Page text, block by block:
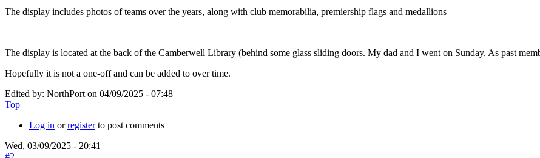
The display includes photos of teams over the years, along with club memorabilia, premiership flags and medallions
The display is located at the back of the Camberwell Library (behind some glass sliding doors. My dad and I went on Sunday. As past
Hopefully it is not a one-off and can be added to over time.
Edited by: NorthPort on 04/09/2025 - 07:48
Top
Log in orregisterto post comments
Wed, 03/09/2025 - 20:41